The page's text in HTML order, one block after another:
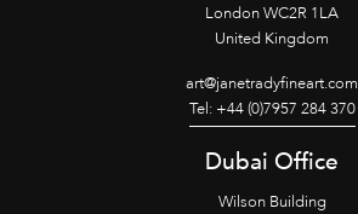
London WC2R 1LA
United Kingdom
art@janetradyfineart.com
Tel: +44 (0)7957 284 370
Dubai Office
Wilson Building